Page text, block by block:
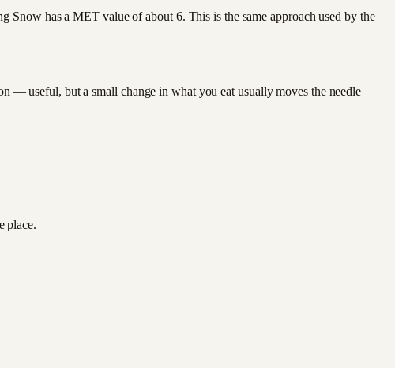
has a MET value of about 6. This is the same approach used by the
— useful, but a small change in what you eat usually moves the needle
place.